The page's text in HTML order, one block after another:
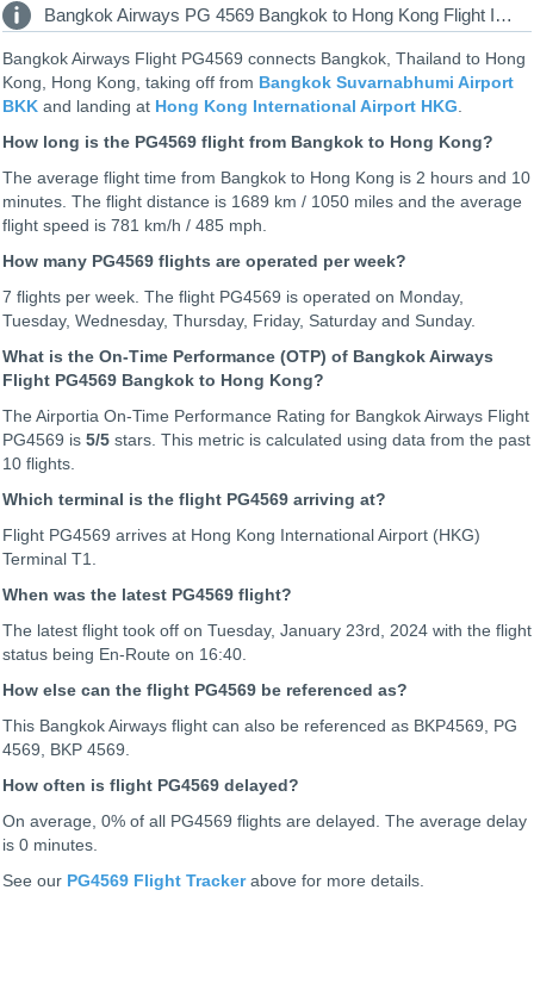
Bangkok Airways PG 4569 Bangkok to Hong Kong Flight Information
Bangkok Airways Flight PG4569 connects Bangkok, Thailand to Hong
Kong, Hong Kong, taking off from Bangkok Suvarnabhumi Airport
BKK and landing at Hong Kong International Airport HKG.
How long is the PG4569 flight from Bangkok to Hong Kong?
The average flight time from Bangkok to Hong Kong is 2 hours and 10
minutes. The flight distance is 1689 km / 1050 miles and the average
flight speed is 781 km/h / 485 mph.
How many PG4569 flights are operated per week?
7 flights per week. The flight PG4569 is operated on Monday,
Tuesday, Wednesday, Thursday, Friday, Saturday and Sunday.
What is the On-Time Performance (OTP) of Bangkok Airways
Flight PG4569 Bangkok to Hong Kong?
The Airportia On-Time Performance Rating for Bangkok Airways Flight
PG4569 is 5/5 stars. This metric is calculated using data from the past
10 flights.
Which terminal is the flight PG4569 arriving at?
Flight PG4569 arrives at Hong Kong International Airport (HKG)
Terminal T1.
When was the latest PG4569 flight?
The latest flight took off on Tuesday, January 23rd, 2024 with the flight
status being En-Route on 16:40.
How else can the flight PG4569 be referenced as?
This Bangkok Airways flight can also be referenced as BKP4569, PG
4569, BKP 4569.
How often is flight PG4569 delayed?
On average, 0% of all PG4569 flights are delayed. The average delay
is 0 minutes.
See our PG4569 Flight Trackerabove for more details.